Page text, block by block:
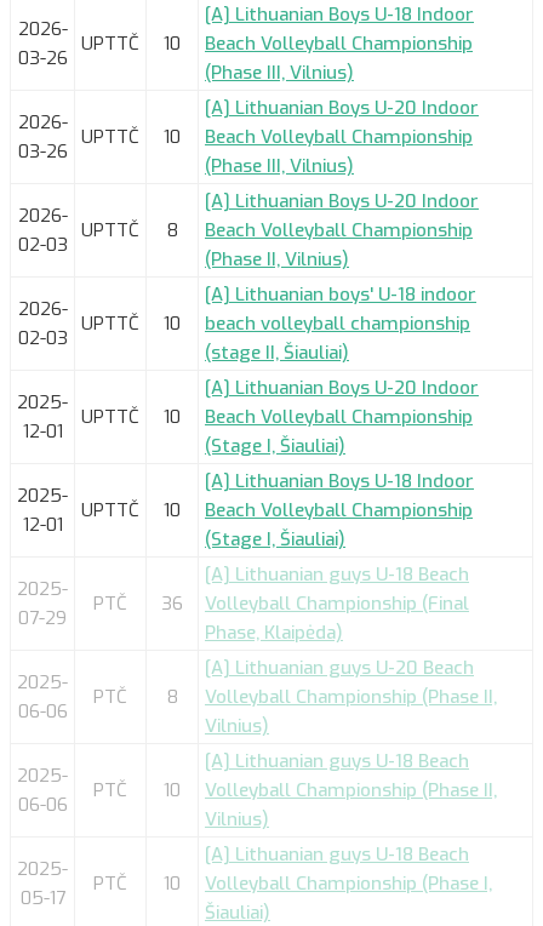
2026-
03-26
UPTTČ 10
[A] Lithuanian Boys U-18 Indoor
Beach Volleyball Championship
(Phase III, Vilnius)
2026-
03-26
UPTTČ 10
[A] Lithuanian Boys U-20 Indoor
Beach Volleyball Championship
(Phase III, Vilnius)
2026-
02-03
UPTTČ 8
[A] Lithuanian Boys U-20 Indoor
Beach Volleyball Championship
(Phase II, Vilnius)
2026-
02-03
UPTTČ 10
[A] Lithuanian boys' U-18 indoor
beach volleyball championship
(stage II, Šiauliai)
2025-
12-01
UPTTČ 10
[A] Lithuanian Boys U-20 Indoor
Beach Volleyball Championship
(Stage I, Šiauliai)
2025-
12-01
UPTTČ 10
[A] Lithuanian Boys U-18 Indoor
Beach Volleyball Championship
(Stage I, Šiauliai)
2025-
07-29
PTČ 36
[A] Lithuanian guys U-18 Beach
Volleyball Championship (Final
Phase, Klaipėda)
2025-
06-06
PTČ 8
[A] Lithuanian guys U-20 Beach
Volleyball Championship (Phase II,
Vilnius)
2025-
06-06
PTČ 10
[A] Lithuanian guys U-18 Beach
Volleyball Championship (Phase II,
Vilnius)
2025-
05-17
PTČ 10
[A] Lithuanian guys U-18 Beach
Volleyball Championship (Phase I,
Šiauliai)